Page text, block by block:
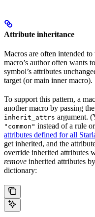
Attribute inheritance
Macros are often intended
macro’s author often wants
symbol’s attributes
target (or main inner macro).
To support this pattern, a
another macro by passing the
inherit_attrs argument.
"common" instead of a rule
attributes defined for all
get inherited, and the
override inherited attributes
remove inherited attributes
dictionary: